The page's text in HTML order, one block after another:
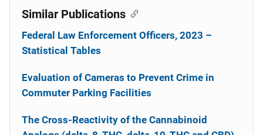
Similar Publications
Federal Law Enforcement Officers, 2023 –
Statistical Tables
Evaluation of Cameras to Prevent Crime in
Commuter Parking Facilities
The Cross-Reactivity of the Cannabinoid